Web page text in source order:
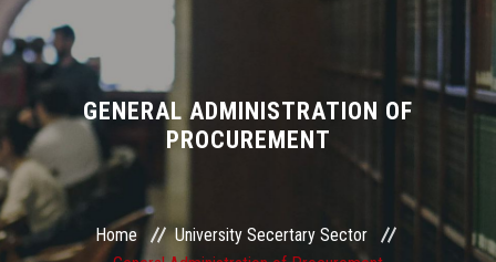
About Sector
Assistant secretaries
Sector departments
GENERAL ADMINISTRATION OF
PROCUREMENT
Home
University Secertary Sector